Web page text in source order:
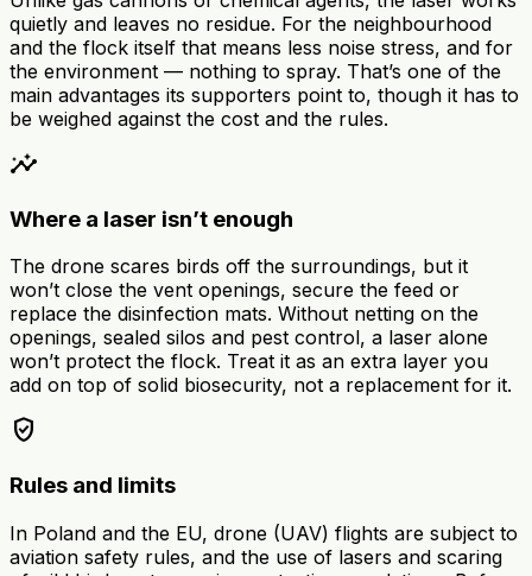
quietly and leaves no residue. For the neighbourhood
and the flock itself that means less noise stress, and for
the environment — nothing to spray. That’s one of the
main advantages its supporters point to, though it has to
be weighed against the cost and the rules.
insights
Where a laser isn’t enough
The drone scares birds off the surroundings, but it
won’t close the vent openings, secure the feed or
replace the disinfection mats. Without netting on the
openings, sealed silos and pest control, a laser alone
won’t protect the flock. Treat it as an extra layer you
add on top of solid biosecurity, not a replacement for it.
verified_user
Rules and limits
In Poland and the EU, drone (UAV) flights are subject to
aviation safety rules, and the use of lasers and scaring